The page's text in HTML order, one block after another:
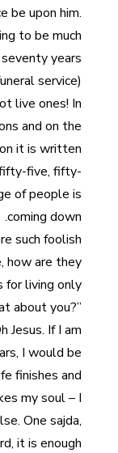
be upon him.
to be much
years.
service)
live ones! In
and on the
it is written
five, fifty-
of people is
coming down.
such foolish
how are they
for living only
about you?”
Jesus. If I am
I would be
finishes and
my soul – I
One sajda,
it is enough.”